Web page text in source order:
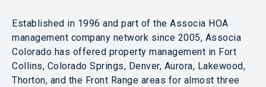
Established in 1996 and part of the Associa HOA
management company network since 2005, Associa
Colorado has offered property management in Fort
Collins, Colorado Springs, Denver, Aurora, Lakewood,
Thorton, and the Front Range areas for almost three